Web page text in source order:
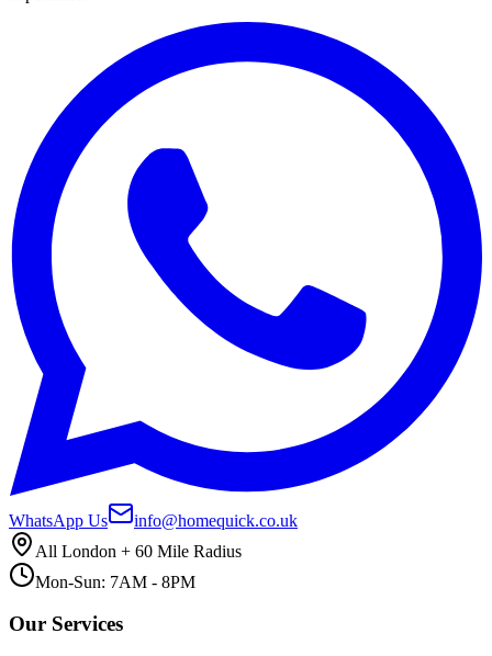
WhatsApp Us
info@homequick.co.uk
All London + 60 Mile Radius
Mon-Sun: 7AM - 8PM
Our Services